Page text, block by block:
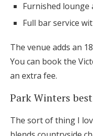
Furnished lounge
Full bar service
The venue adds an
You can book the
an extra fee.
Park Winters
The sort of thing I